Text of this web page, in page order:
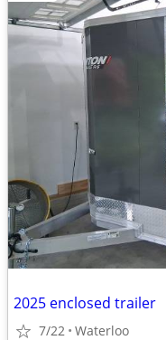
2025 enclosed trailer
7/22 Waterloo